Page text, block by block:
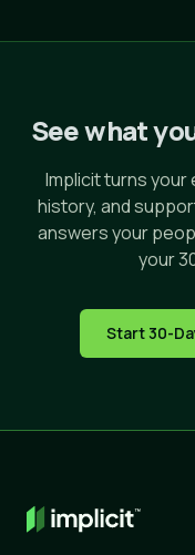
See what
Implicit turns
history, and
answers your
your
Start 30-